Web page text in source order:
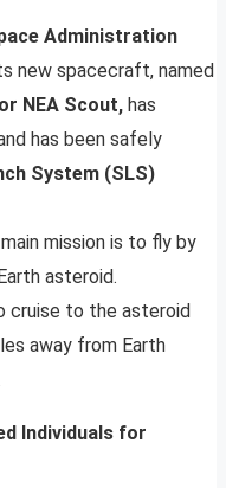
Administration
new spacecraft, named
NEA Scout, has
has been safely
System (SLS)
mission is to fly by
asteroid.
cruise to the asteroid
away from Earth
Individuals for